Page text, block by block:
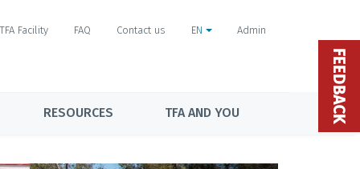
TFA Facility FAQ Contact us EN Admin
RESOURCES TFA AND YOU FEEDBACK